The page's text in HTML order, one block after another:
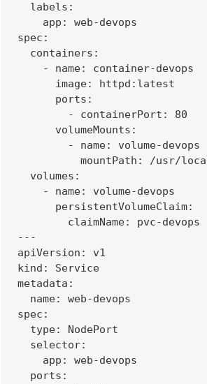
  labels:
    app: web-devops
spec:
  containers:
    - name: container-devops
      image: httpd:latest
      ports:
        - containerPort: 80
      volumeMounts:
        - name: volume-devops
mountPath: /usr/
  volumes:
    - name: volume-devops
      persistentVolumeClaim:
        claimName: pvc-devops
---
apiVersion: v1
kind: Service
metadata:
  name: web-devops
spec:
  type: NodePort
  selector:
    app: web-devops
  ports: